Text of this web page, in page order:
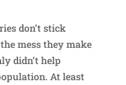
don’t stick
mess they make
didn’t help
At least